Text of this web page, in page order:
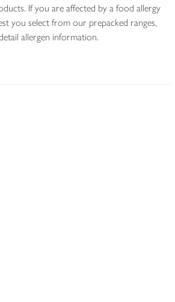
If you are affected by a food allergy
you select from our prepacked ranges,
allergen information.